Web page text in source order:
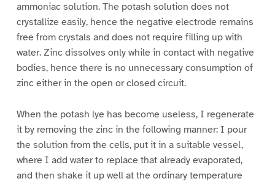
ammoniac solution. The potash solution does not
crystallize easily, hence the negative electrode remains
free from crystals and does not require filling up with
water. Zinc dissolves only while in contact with negative
bodies, hence there is no unnecessary consumption of
zinc either in the open or closed circuit.
When the potash lye has become useless, I regenerate
it by removing the zinc in the following manner: I pour
the solution from the cells, put it in a suitable vessel,
where I add water to replace that already evaporated,
and then shake it up well at the ordinary temperature